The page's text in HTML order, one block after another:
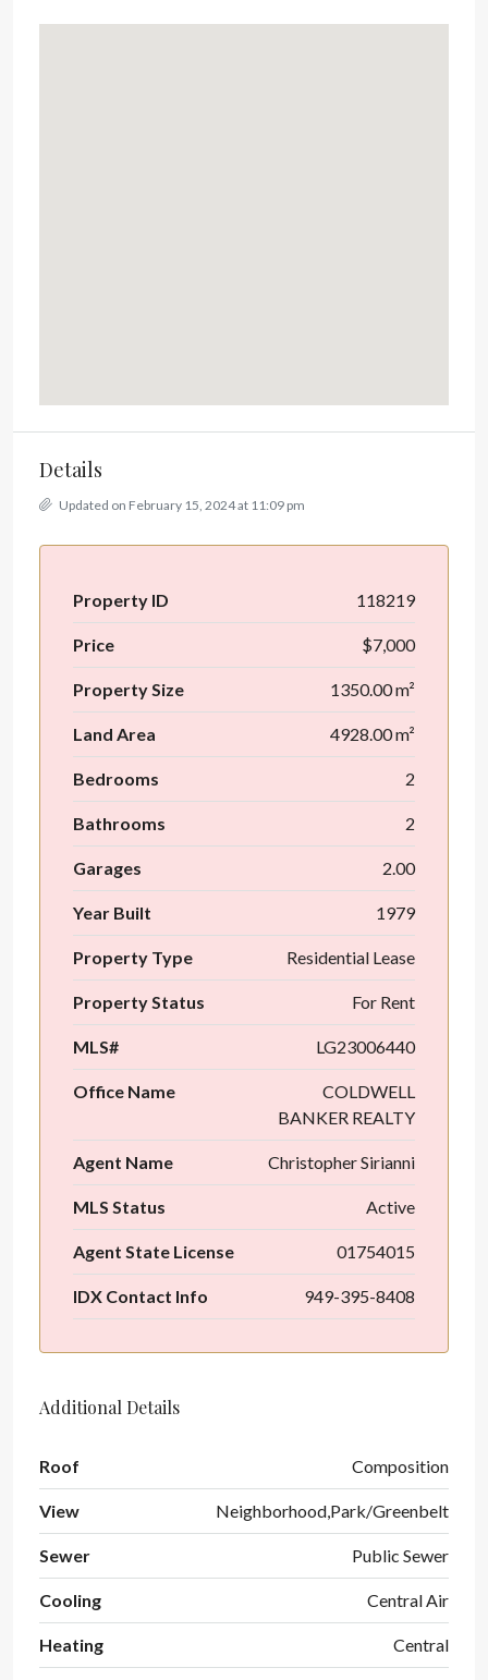
Details
Updated on February 15, 2024 at 11:09 pm
Property ID 118219
Price $7,000
Property Size 1350.00 m²
Land Area 4928.00 m²
Bedrooms 2
Bathrooms 2
Garages 2.00
Year Built 1979
Property Type Residential Lease
Property Status For Rent
MLS# LG23006440
Office Name
COLDWELL
BANKER REALTY
Agent Name Christopher Sirianni
MLS Status Active
Agent State License 01754015
IDX Contact Info 949-395-8408
Additional Details
Roof Composition
View Neighborhood,Park/Greenbelt
Sewer Public Sewer
Cooling Central Air
Heating Central